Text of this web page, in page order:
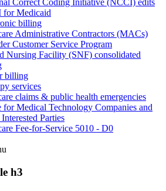
Correct Coding Initiative (NCCI) edits
for Medicaid
billing
Administrative Contractors (MACs)
Customer Service Program
Nursing Facility (SNF) consolidated
billing
services
claims & public health emergencies
for Medical Technology Companies and
Parties
Fee-for-Service 5010 - D0
h3